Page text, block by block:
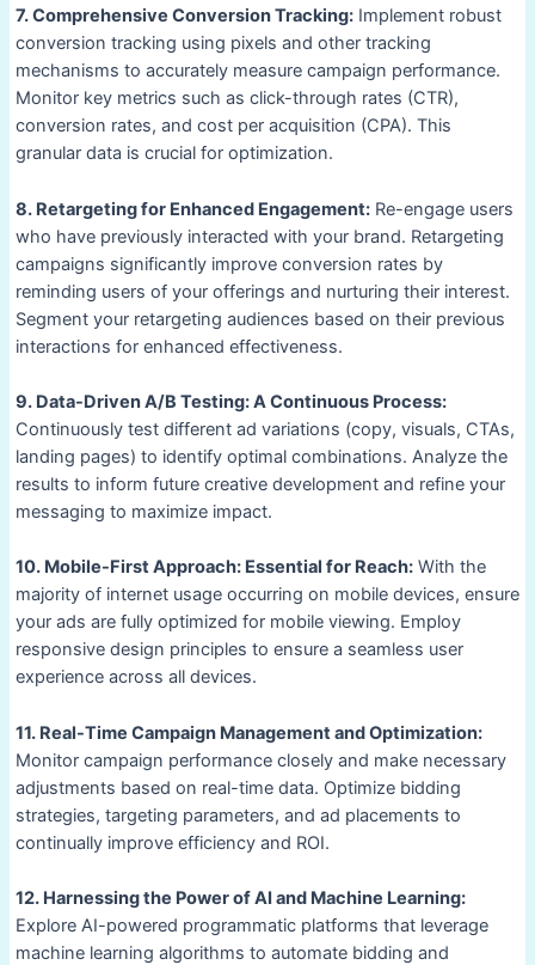
7. Comprehensive Conversion Tracking:Implement robust
conversion tracking using pixels and other tracking
mechanisms to accurately measure campaign performance.
Monitor key metrics such as click-through rates (CTR),
conversion rates, and cost per acquisition (CPA). This
granular data is crucial for optimization.
8. Retargeting for Enhanced Engagement:Re-engage users
who have previously interacted with your brand. Retargeting
campaigns significantly improve conversion rates by
reminding users of your offerings and nurturing their interest.
Segment your retargeting audiences based on their previous
interactions for enhanced effectiveness.
9. Data-Driven A/B Testing: A Continuous Process:
Continuously test different ad variations (copy, visuals, CTAs,
landing pages) to identify optimal combinations. Analyze the
results to inform future creative development and refine your
messaging to maximize impact.
10. Mobile-First Approach: Essential for Reach:With the
majority of internet usage occurring on mobile devices, ensure
your ads are fully optimized for mobile viewing. Employ
responsive design principles to ensure a seamless user
experience across all devices.
11. Real-Time Campaign Management and Optimization:
Monitor campaign performance closely and make necessary
adjustments based on real-time data. Optimize bidding
strategies, targeting parameters, and ad placements to
continually improve efficiency and ROI.
12. Harnessing the Power of AI and Machine Learning:
Explore AI-powered programmatic platforms that leverage
machine learning algorithms to automate bidding and